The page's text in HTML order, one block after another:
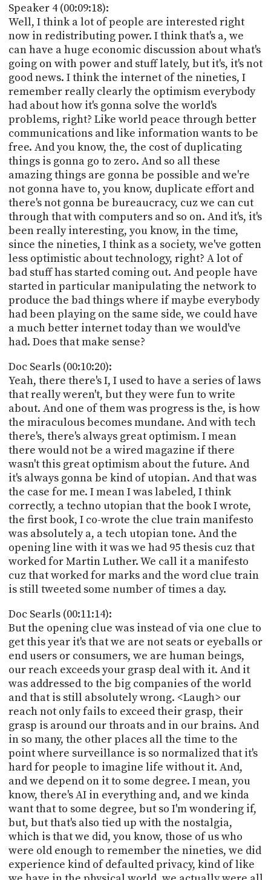
Speaker 4 (00:09:18):
Well, I think a lot of people are interested right
now in redistributing power. I think that's a, we
can have a huge economic discussion about what's
going on with power and stuff lately, but it's, it's not
good news. I think the internet of the nineties, I
remember really clearly the optimism everybody
had about how it's gonna solve the world's
problems, right? Like world peace through better
communications and like information wants to be
free. And you know, the, the cost of duplicating
things is gonna go to zero. And so all these
amazing things are gonna be possible and we're
not gonna have to, you know, duplicate effort and
there's not gonna be bureaucracy, cuz we can cut
through that with computers and so on. And it's, it's
been really interesting, you know, in the time,
since the nineties, I think as a society, we've gotten
less optimistic about technology, right? A lot of
bad stuff has started coming out. And people have
started in particular manipulating the network to
produce the bad things where if maybe everybody
had been playing on the same side, we could have
a much better internet today than we would've
had. Does that make sense?
Doc Searls (00:10:20):
Yeah, there there's I, I used to have a series of laws
that really weren't, but they were fun to write
about. And one of them was progress is the, is how
the miraculous becomes mundane. And with tech
there's, there's always great optimism. I mean
there would not be a wired magazine if there
wasn't this great optimism about the future. And
it's always gonna be kind of utopian. And that was
the case for me. I mean I was labeled, I think
correctly, a techno utopian that the book I wrote,
the first book, I co-wrote the clue train manifesto
was absolutely a, a tech utopian tone. And the
opening line with it was we had 95 thesis cuz that
worked for Martin Luther. We call it a manifesto
cuz that worked for marks and the word clue train
is still tweeted some number of times a day.
Doc Searls (00:11:14):
But the opening clue was instead of via one clue to
get this year it's that we are not seats or eyeballs or
end users or consumers, we are human beings,
our reach exceeds your grasp deal with it. And it
was addressed to the big companies of the world
and that is still absolutely wrong. <Laugh> our
reach not only fails to exceed their grasp, their
grasp is around our throats and in our brains. And
in so many, the other places all the time to the
point where surveillance is so normalized that it's
hard for people to imagine life without it. And,
and we depend on it to some degree. I mean, you
know, there's AI in everything and, and we kinda
want that to some degree, but so I'm wondering if,
but, but that's also tied up with the nostalgia,
which is that we did, you know, those of us who
were old enough to remember the nineties, we did
experience kind of defaulted privacy, kind of like